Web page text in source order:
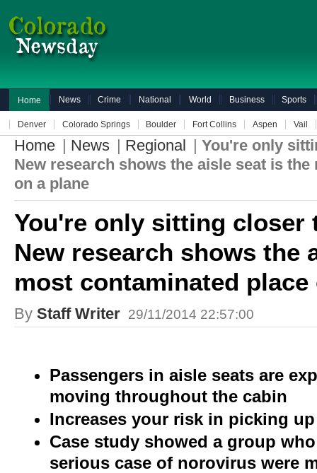
Home News Crime National World Business Sports
Denver Colorado Springs Boulder Fort Collins Aspen Vail
Home | News | Regional | You're only
New research shows the aisle seat is
on a plane
You're only sitting closer
New research shows the
most contaminated place
By Staff Writer 29/11/2014 22:57:00
Passengers in aisle seats are
moving throughout the cabin
Increases your risk in picking
Case study showed a group
serious case of norovirus were